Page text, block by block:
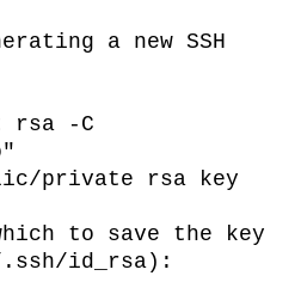
a new SSH
rsa -C
private rsa key
to save the key
id_rsa):